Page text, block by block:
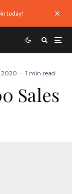
today!
2020 · 1 min read
Sales